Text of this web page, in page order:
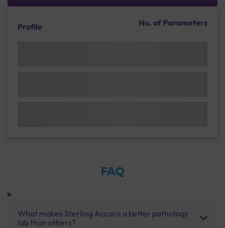
Profile No. of Parameters
FAQ
What makes Sterling Accuris a better pathology
lab than others?